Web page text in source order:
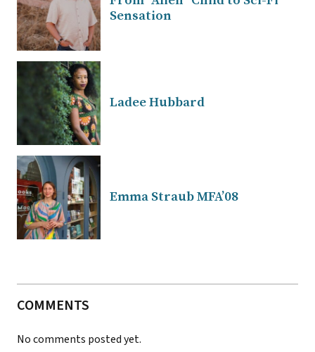
Sensation
Ladee Hubbard
Emma Straub MFA’08
COMMENTS
No comments posted yet.